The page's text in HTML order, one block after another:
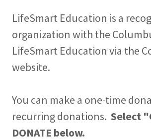
LifeSmart Education is a
organization with the
LifeSmart Education via the
website.
You can make a one-time
recurring donations. Select
DONATE below.